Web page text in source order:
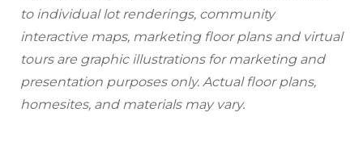
to individual lot renderings, community
interactive maps, marketing floor plans and virtual
tours are graphic illustrations for marketing and
presentation purposes only. Actual floor plans,
homesites, and materials may vary.